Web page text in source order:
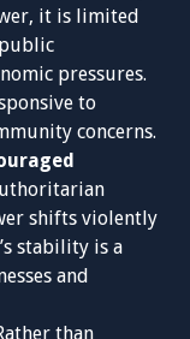
it is limited
pressures.
to
concerns.
shifts violently
stability is a
and
than